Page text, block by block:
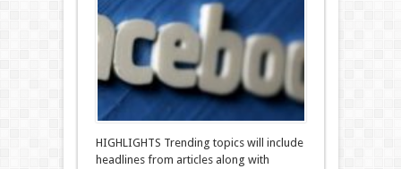
HIGHLIGHTS Trending topics will include
headlines from articles along with